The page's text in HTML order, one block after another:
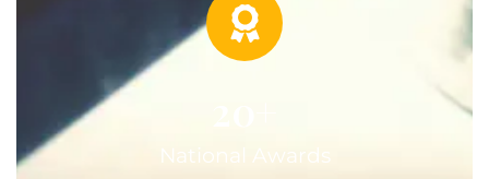
National Awards